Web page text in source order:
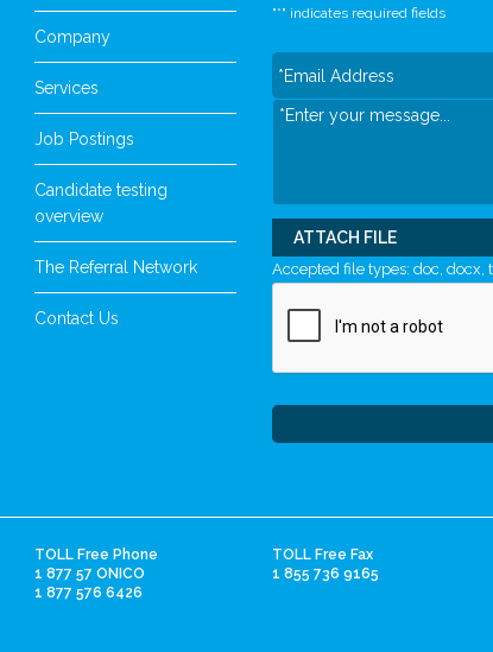
Company
Services
Job Postings
Candidate testing
overview
The Referral Network
Contact Us
"*" indicates required fields
ATTACH FILE
Accepted file types: doc, docx,
TOLL Free Phone
1 877 57 ONICO
1 877 576 6426
TOLL Free Fax
1 855 736 9165